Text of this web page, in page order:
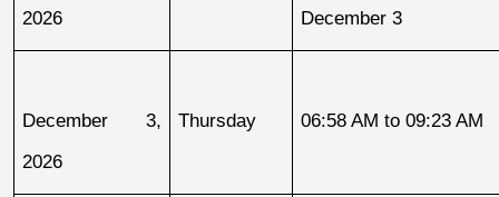
2026
December 3
December 3,
2026
Thursday 06:58 AM to 09:23 AM